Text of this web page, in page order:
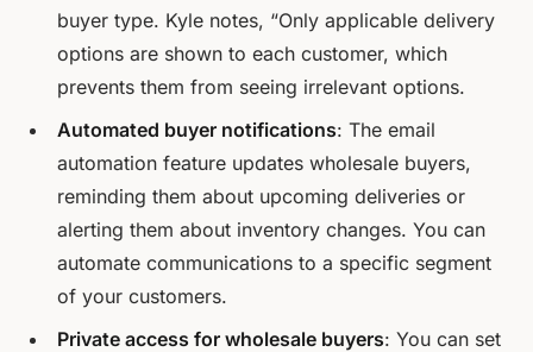
buyer type. Kyle notes, “Only applicable delivery
options are shown to each customer, which
prevents them from seeing irrelevant options.
Automated buyer notifications: The email
automation feature updates wholesale buyers,
reminding them about upcoming deliveries or
alerting them about inventory changes. You can
automate communications to a specific segment
of your customers.
Private access for wholesale buyers: You can set